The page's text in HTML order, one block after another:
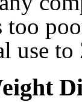
too
use to